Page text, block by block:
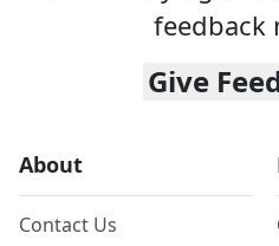
feedback
Give
About
Contact Us